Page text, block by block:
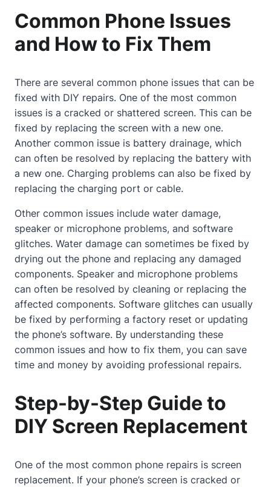
Common Phone Issues
and How to Fix Them
There are several common phone issues that can be
fixed with DIY repairs. One of the most common
issues is a cracked or shattered screen. This can be
fixed by replacing the screen with a new one.
Another common issue is battery drainage, which
can often be resolved by replacing the battery with
a new one. Charging problems can also be fixed by
replacing the charging port or cable.
Other common issues include water damage,
speaker or microphone problems, and software
glitches. Water damage can sometimes be fixed by
drying out the phone and replacing any damaged
components. Speaker and microphone problems
can often be resolved by cleaning or replacing the
affected components. Software glitches can usually
be fixed by performing a factory reset or updating
the phone’s software. By understanding these
common issues and how to fix them, you can save
time and money by avoiding professional repairs.
Step-by-Step Guide to
DIY Screen Replacement
One of the most common phone repairs is screen
replacement. If your phone’s screen is cracked or